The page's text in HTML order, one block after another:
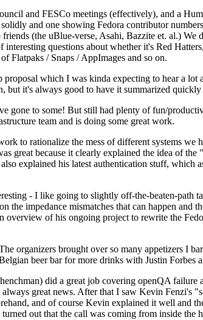
and FESCo meetings (effectively), and a
and one showing Fedora contributor
(the uBlue-verse, Asahi, Bazzite et. al.)
questions about whether it's Red
Flatpaks / Snaps / AppImages and so on.
which I was kinda expecting to hear a lot
it's always good to have it summarized
gone to some! But still had plenty of fun/
team and is doing some great work.
to rationalize the mess of different systems we
great because it clearly explained the idea of
explained his latest authentication stuff, which
- I like going to slightly off-the-beaten-
impedance mismatches that can happen and
of his ongoing project to rewrite the
organizers brought over so many appetizers I
beer bar for more drinks with Justin Forbes
did a great job covering openQA failure
great news. After that I saw Kevin Fenzi's
and of course Kevin explained it well and
out that the call was coming from inside the